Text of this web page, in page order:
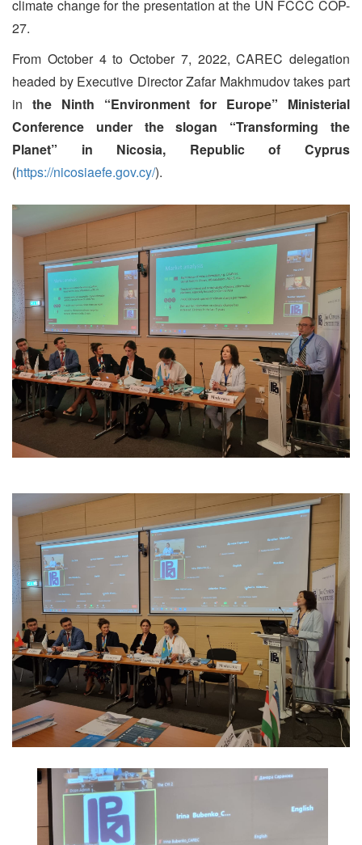
climate change for the presentation at the UN FCCC COP-
27.
From October 4 to October 7, 2022, CAREC delegation
headed by Executive Director Zafar Makhmudov takes part
in the Ninth “Environment for Europe” Ministerial
Conference under the slogan “Transforming the
Planet”
in Nicosia, Republic of Cyprus
(https://nicosiaefe.gov.cy/).